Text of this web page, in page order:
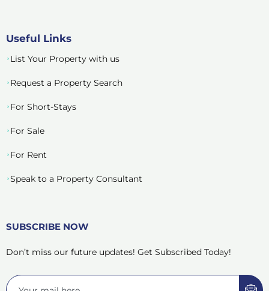
Useful Links
List Your Property with us
Request a Property Search
For Short-Stays
For Sale
For Rent
Speak to a Property Consultant
SUBSCRIBE NOW
Don’t miss our future updates! Get Subscribed Today!